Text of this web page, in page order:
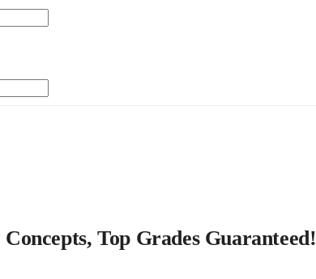
Top Grades Guaranteed!